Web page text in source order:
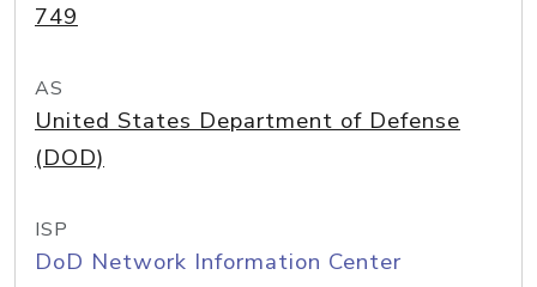
749
AS
United States Department of Defense
(DOD)
ISP
DoD Network Information Center